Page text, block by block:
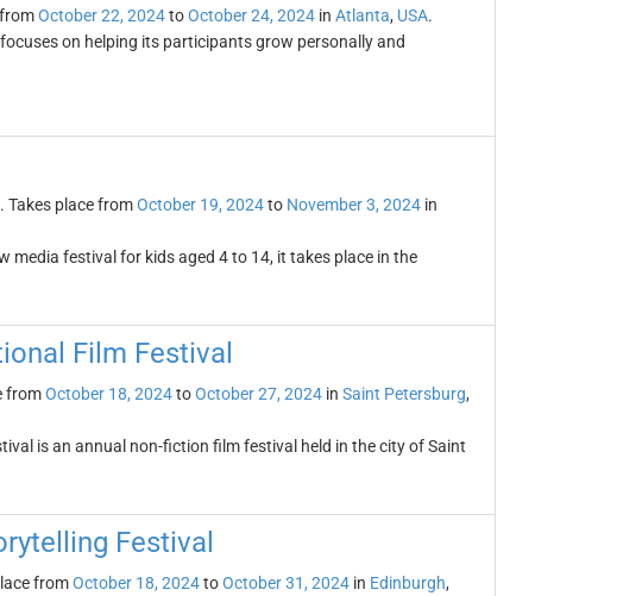
October 22, 2024toOctober 24, 2024in Atlanta, USA.
on helping its participants grow personally and
Takes place fromOctober 19, 2024to November 3, 2024in
media festival for kids aged 4 to 14, it takes place in the
Film Festival
fromOctober 18, 2024toOctober 27, 2024in Saint Petersburg,
is an annual non-fiction film festival held in the city of Saint
Festival
fromOctober 18, 2024toOctober 31, 2024in Edinburgh,